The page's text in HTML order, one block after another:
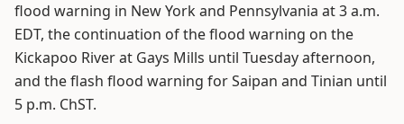
flood warning in New York and Pennsylvania at 3 a.m.
EDT, the continuation of the flood warning on the
Kickapoo River at Gays Mills until Tuesday afternoon,
and the flash flood warning for Saipan and Tinian until
5 p.m. ChST.